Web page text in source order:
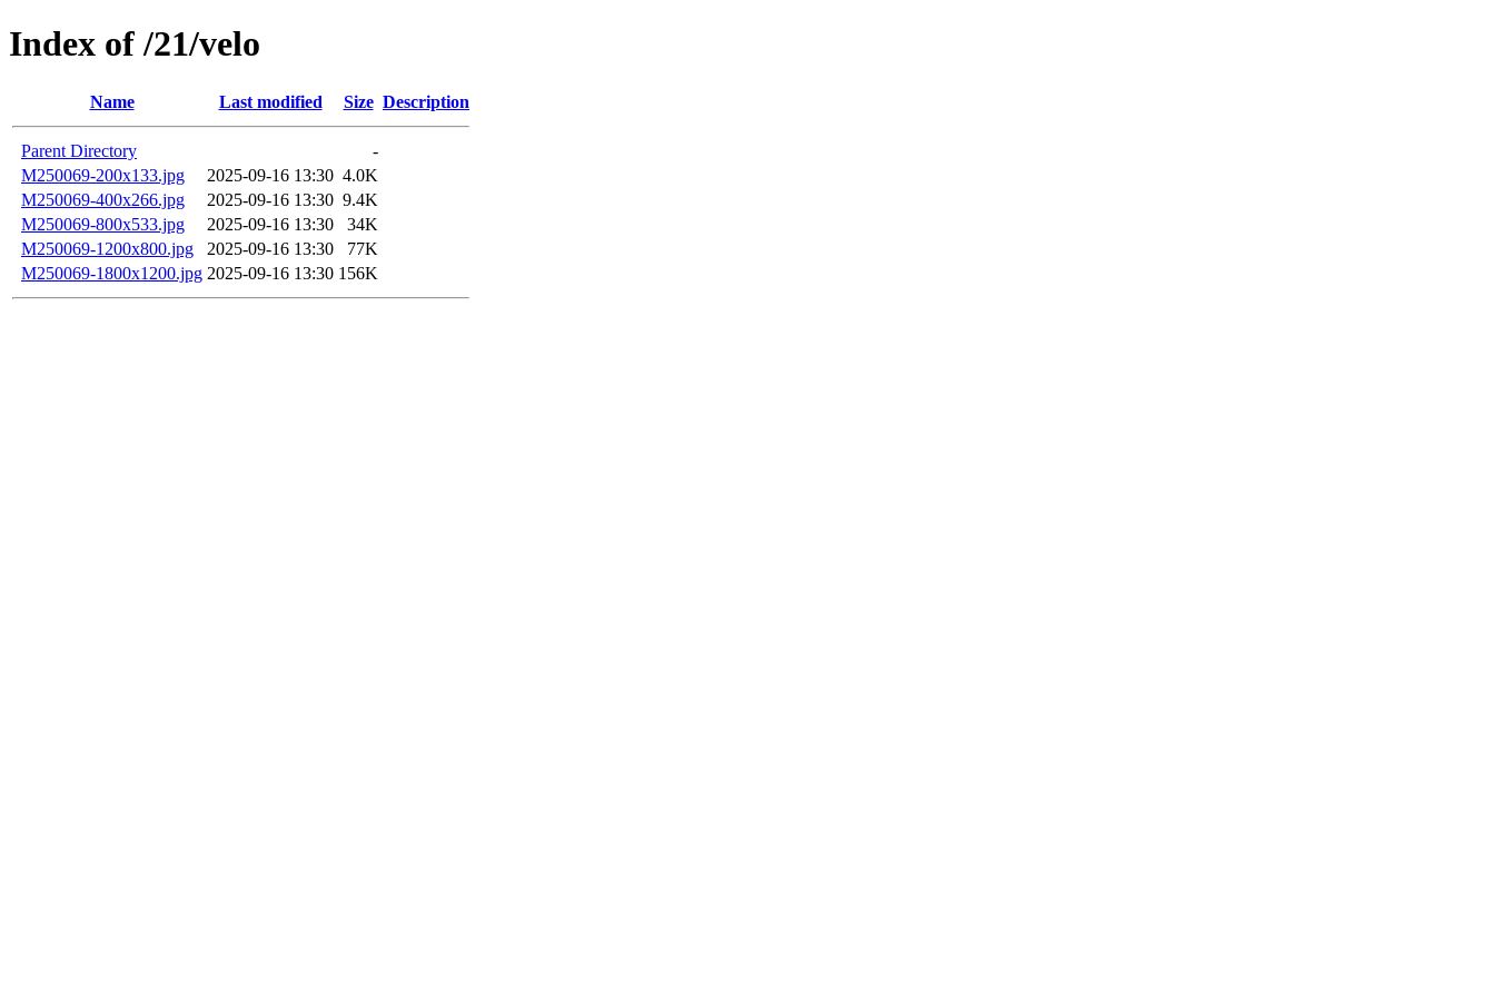
Index of /21/velo
Name Last modified Size Description
Parent Directory
-
M250069-200x133.jpg
2025-09-16 13:30 4.0K
M250069-400x266.jpg
2025-09-16 13:30 9.4K
M250069-800x533.jpg
2025-09-16 13:30
34K
M250069-1200x800.jpg
2025-09-16 13:30
77K
M250069-1800x1200.jpg 2025-09-16 13:30 156K